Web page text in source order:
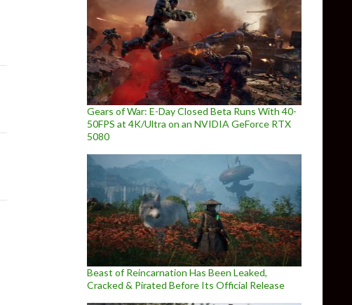
Gears of War: E-Day Closed Beta Runs With 40-
50FPS at 4K/Ultra on an NVIDIA GeForce RTX
5080
Beast of Reincarnation Has Been Leaked,
Cracked & Pirated Before Its Official Release